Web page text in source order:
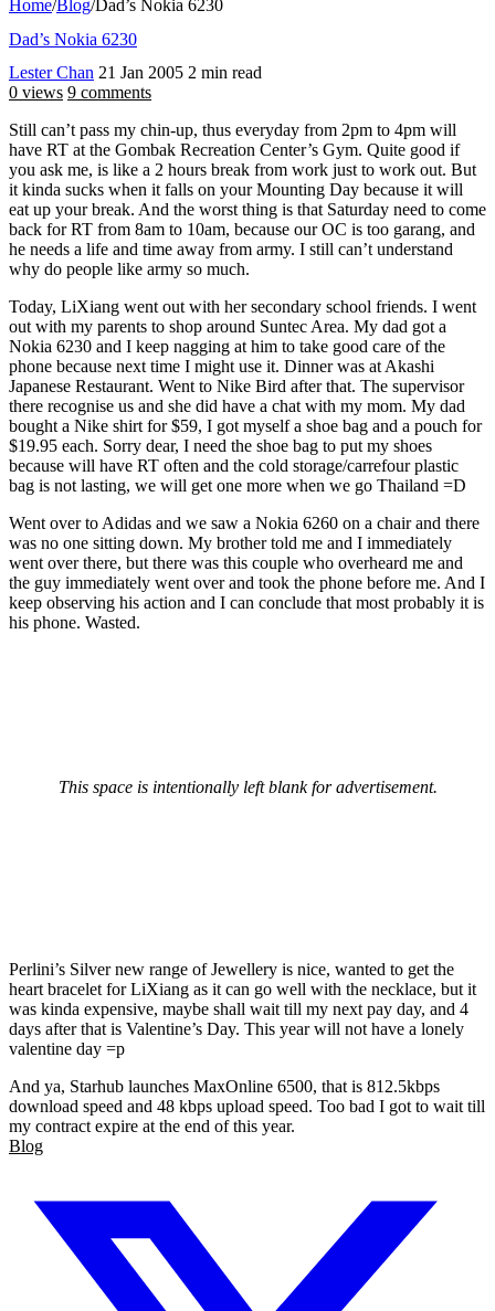
Home/Blog/Dad’s Nokia 6230
Dad’s Nokia 6230
Lester Chan 21 Jan 2005 2 min read
0 views 9 comments
Still can’t pass my chin-up, thus everyday from 2pm to 4pm will
have RT at the Gombak Recreation Center’s Gym. Quite good if
you ask me, is like a 2 hours break from work just to work out. But
it kinda sucks when it falls on your Mounting Day because it will
eat up your break. And the worst thing is that Saturday need to come
back for RT from 8am to 10am, because our OC is too garang, and
he needs a life and time away from army. I still can’t understand
why do people like army so much.
Today, LiXiang went out with her secondary school friends. I went
out with my parents to shop around Suntec Area. My dad got a
Nokia 6230 and I keep nagging at him to take good care of the
phone because next time I might use it. Dinner was at Akashi
Japanese Restaurant. Went to Nike Bird after that. The supervisor
there recognise us and she did have a chat with my mom. My dad
bought a Nike shirt for $59, I got myself a shoe bag and a pouch for
$19.95 each. Sorry dear, I need the shoe bag to put my shoes
because will have RT often and the cold storage/carrefour plastic
bag is not lasting, we will get one more when we go Thailand =D
Went over to Adidas and we saw a Nokia 6260 on a chair and there
was no one sitting down. My brother told me and I immediately
went over there, but there was this couple who overheard me and
the guy immediately went over and took the phone before me. And I
keep observing his action and I can conclude that most probably it is
his phone. Wasted.
This space is intentionally left blank for advertisement.
Perlini’s Silver new range of Jewellery is nice, wanted to get the
heart bracelet for LiXiang as it can go well with the necklace, but it
was kinda expensive, maybe shall wait till my next pay day, and 4
days after that is Valentine’s Day. This year will not have a lonely
valentine day =p
And ya, Starhub launches MaxOnline 6500, that is 812.5kbps
download speed and 48 kbps upload speed. Too bad I got to wait till
my contract expire at the end of this year.
Blog